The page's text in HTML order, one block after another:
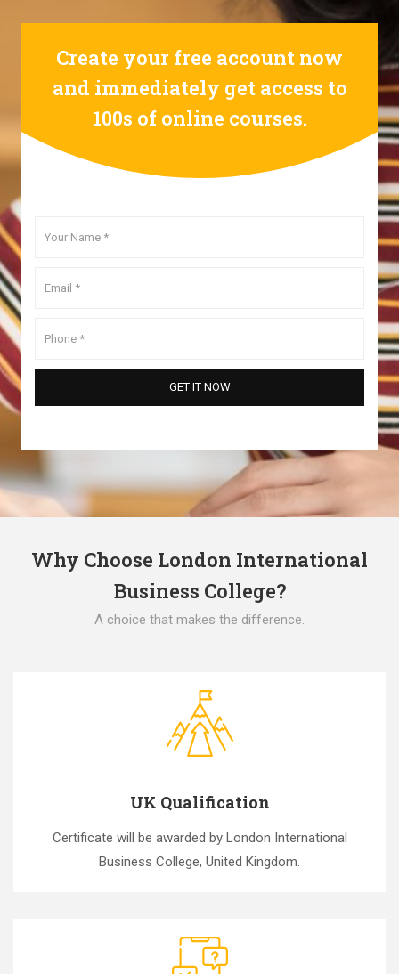
Create your free account now
and immediately get access to
100s of online courses.
Why Choose London International
Business College?
A choice that makes the difference.
UK Qualification
Certificate will be awarded by London International
Business College, United Kingdom.